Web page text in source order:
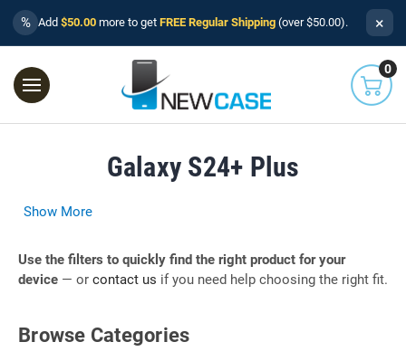
% Add $50.00 more to get FREE Regular Shipping (over $50.00). ×
0
Galaxy S24+ Plus
Show More
Use the filters to quickly find the right product for your
device — or contact us if you need help choosing the right fit.
Browse Categories